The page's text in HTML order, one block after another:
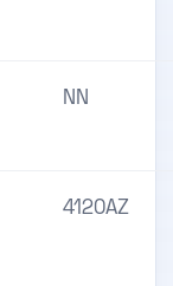
NN
4120AZ